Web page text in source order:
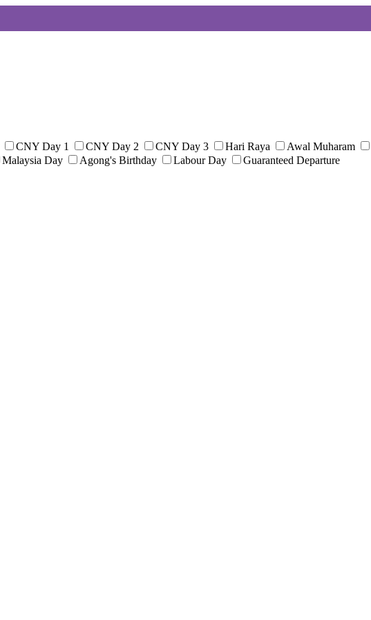
CNY Day 1 CNY Day 2 CNY Day 3 Hari Raya Awal Muharam
Malaysia Day Agong's Birthday Labour Day
Guaranteed Departure